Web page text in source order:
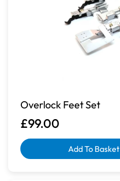
Overlock Feet Set
£99.00
Add To Basket